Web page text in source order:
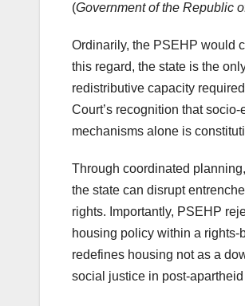
(Government of the Republic
Ordinarily, the PSEHP would
this regard, the state is the
redistributive capacity
Court’s recognition that
mechanisms alone is
Through coordinated
the state can disrupt
rights. Importantly, PSEHP
housing policy within a
redefines housing not as a
social justice in post-